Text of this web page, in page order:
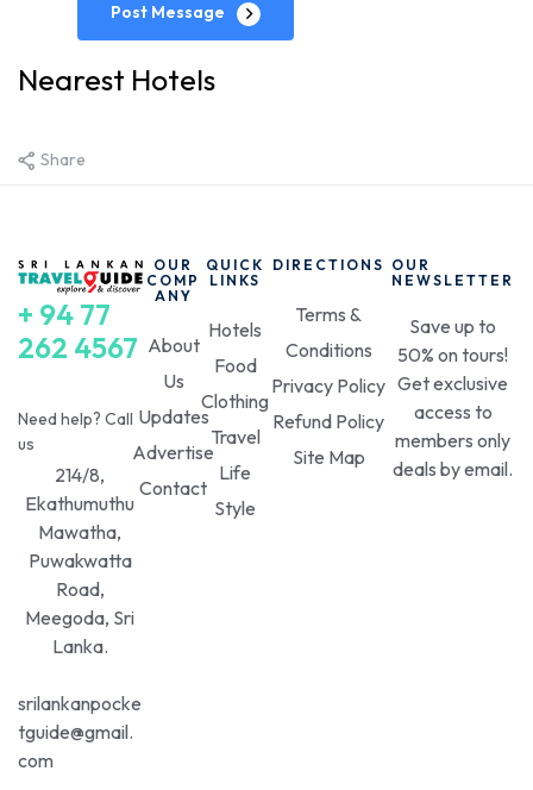
Post Message
Nearest Hotels
Share
+ 94 77
262 4567
Need help? Call
us
214/8,
Ekathumuthu
Mawatha,
Puwakwatta
Road,
Meegoda, Sri
Lanka.
srilankanpocke
tguide@gmail.
com
OUR
COMP
ANY
About
Us
Updates
Advertise
Contact
QUICK
LINKS
Hotels
Food
Clothing
Travel
Life
Style
DIRECTIONS
Terms &
Conditions
Privacy Policy
Refund Policy
Site Map
OUR
NEWSLETTER
Save up to
50% on tours!
Get exclusive
access to
members only
deals by email.